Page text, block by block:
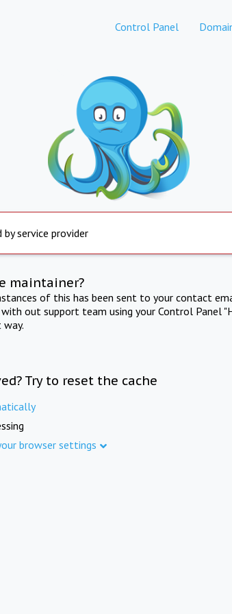
Control Panel
by service provider
maintainer?
of this has been sent to your contact
out support team using your Control Panel
Try to reset the cache
browser settings